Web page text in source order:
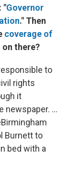
"Governor
." Then
coverage of
on there?
to
rights
it
newspaper. ...
Burnett to
bed with a